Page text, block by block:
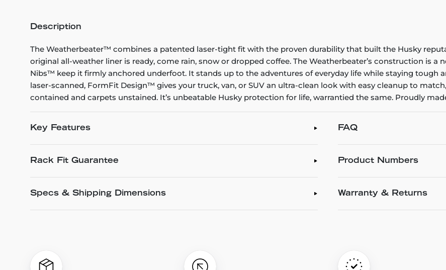
Description
The Weatherbeater™ combines a patented laser-tight fit with the proven durability that built the Husky
original all-weather liner is ready, come rain, snow or dropped coffee. The Weatherbeater’s construction is a
Nibs™ keep it firmly anchored underfoot. It stands up to the adventures of everyday life while staying tough
laser-scanned, FormFit Design™ gives your truck, van, or SUV an ultra-clean look with easy cleanup to
contained and carpets unstained. It’s unbeatable Husky protection for life, warrantied the same. Proudly
Key Features
Rack Fit Guarantee
Specs & Shipping Dimensions
FAQ
Product Numbers
Warranty & Returns